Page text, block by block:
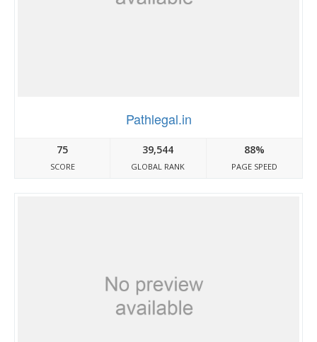
Pathlegal.in
75
SCORE
39,544
GLOBAL RANK
88%
PAGE SPEED